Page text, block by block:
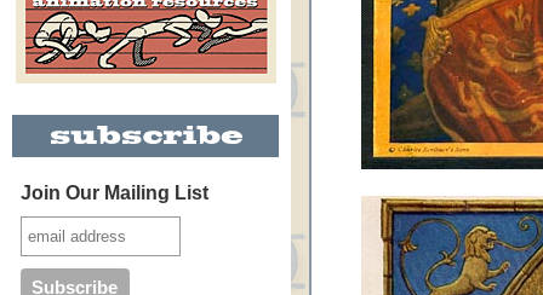
Join Our Mailing List